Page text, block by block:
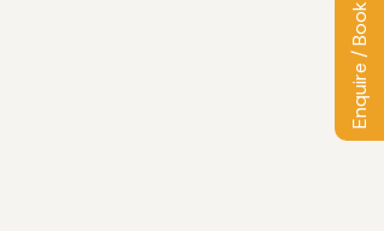
Enquire / Book